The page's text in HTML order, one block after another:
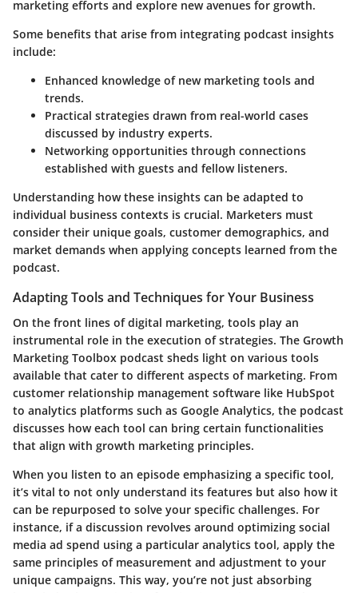
marketing efforts and explore new avenues for growth.
Some benefits that arise from integrating podcast insights
include:
Enhanced knowledge of new marketing tools and
trends.
Practical strategies drawn from real-world cases
discussed by industry experts.
Networking opportunities through connections
established with guests and fellow listeners.
Understanding how these insights can be adapted to
individual business contexts is crucial. Marketers must
consider their unique goals, customer demographics, and
market demands when applying concepts learned from the
podcast.
Adapting Tools and Techniques for Your Business
On the front lines of digital marketing, tools play an
instrumental role in the execution of strategies. The Growth
Marketing Toolbox podcast sheds light on various tools
available that cater to different aspects of marketing. From
customer relationship management software like HubSpot
to analytics platforms such as Google Analytics, the podcast
discusses how each tool can bring certain functionalities
that align with growth marketing principles.
When you listen to an episode emphasizing a specific tool,
it’s vital to not only understand its features but also how it
can be repurposed to solve your specific challenges. For
instance, if a discussion revolves around optimizing social
media ad spend using a particular analytics tool, apply the
same principles of measurement and adjustment to your
unique campaigns. This way, you’re not just absorbing